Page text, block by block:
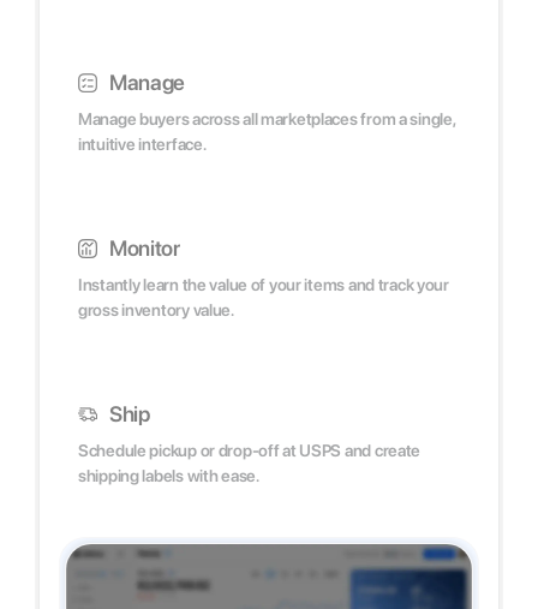
Manage
Manage buyers across all marketplaces from a single,
intuitive interface.
Monitor
Instantly learn the value of your items and track your
gross inventory value.
Ship
Schedule pickup or drop-off at USPS and create
shipping labels with ease.